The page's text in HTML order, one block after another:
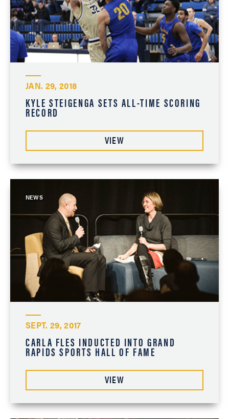
JAN. 29, 2018
KYLE STEIGENGA SETS ALL-TIME SCORING
RECORD
VIEW
NEWS
SEPT. 29, 2017
CARLA FLES INDUCTED INTO GRAND
RAPIDS SPORTS HALL OF FAME
VIEW